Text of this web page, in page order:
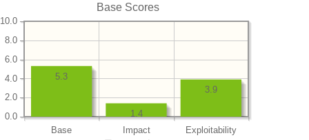
Base Scores
Base Impact Exploitability
0.0
2.0
4.0
6.0
8.0
10.0
3.9
1.4
5.3